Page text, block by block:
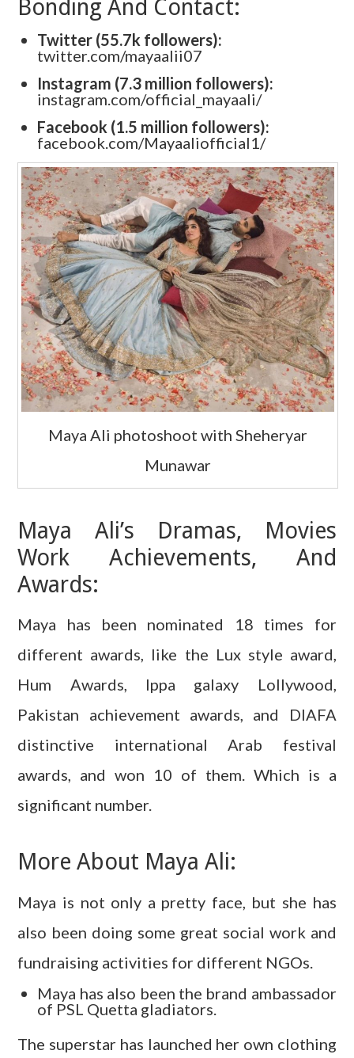
Bonding And Contact:
Twitter (55.7k followers):
twitter.com/mayaalii07
Instagram (7.3 million followers):
instagram.com/official_mayaali/
Facebook (1.5 million followers):
facebook.com/Mayaaliofficial1/
Maya Ali photoshoot with Sheheryar
Munawar
Maya Ali’s Dramas, Movies
Work Achievements, And
Awards:
Maya has been nominated 18 times for
different awards, like the Lux style award,
Hum Awards, Ippa galaxy Lollywood,
Pakistan achievement awards, and DIAFA
distinctive international Arab festival
awards, and won 10 of them. Which is a
significant number.
More About Maya Ali:
Maya is not only a pretty face, but she has
also been doing some great social work and
fundraising activities for different NGOs.
Maya has also been the brand ambassador
of PSL Quetta gladiators.
The superstar has launched her own clothing